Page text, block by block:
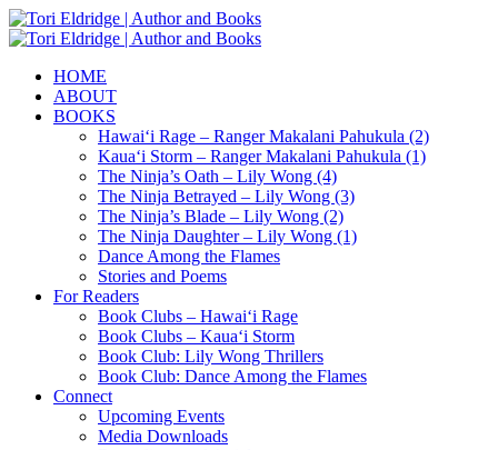
HOME
ABOUT
BOOKS
Hawai‘i Rage – Ranger Makalani Pahukula (2)
Kaua‘i Storm – Ranger Makalani Pahukula (1)
The Ninja’s Oath – Lily Wong (4)
The Ninja Betrayed – Lily Wong (3)
The Ninja’s Blade – Lily Wong (2)
The Ninja Daughter – Lily Wong (1)
Dance Among the Flames
Stories and Poems
For Readers
Book Clubs – Hawai‘i Rage
Book Clubs – Kaua‘i Storm
Book Club: Lily Wong Thrillers
Book Club: Dance Among the Flames
Connect
Upcoming Events
Media Downloads